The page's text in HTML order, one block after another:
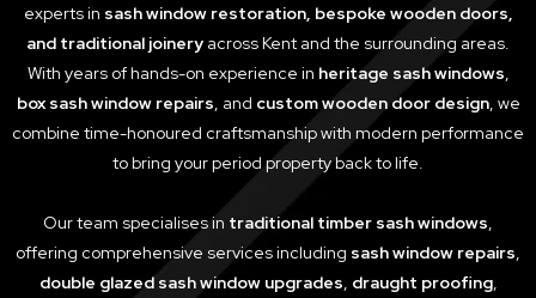
experts in sash window restoration, bespoke wooden doors,
and traditional joinery across Kent and the surrounding areas.
With years of hands-on experience in heritage sash windows,
box sash window repairs, and custom wooden door design, we
combine time-honoured craftsmanship with modern performance
to bring your period property back to life.
Our team specialises in traditional timber sash windows,
offering comprehensive services including sash window repairs,
double glazed sash window upgrades, draught proofing,